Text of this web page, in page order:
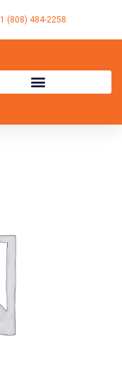
1 (808) 484-2258